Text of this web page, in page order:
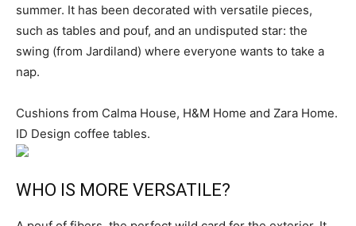
summer. It has been decorated with versatile pieces,
such as tables and pouf, and an undisputed star: the
swing (from Jardiland) where everyone wants to take a
nap.
Cushions from Calma House, H&M Home and Zara Home.
ID Design coffee tables.
WHO IS MORE VERSATILE?